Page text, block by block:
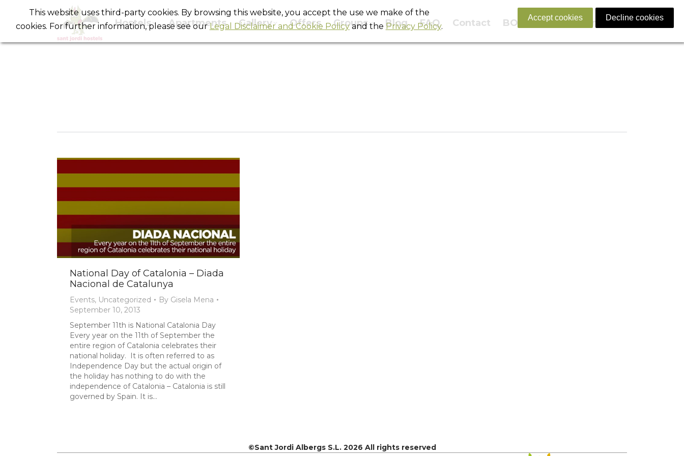
Hostels Apartments Gallery Offers Groups Blog FAQ Contact BOOK NOW English
National Day of Catalonia – Diada
Nacional de Catalunya
Events, Uncategorized By Gisela Mena
September 10, 2013
September 11th is National Catalonia Day
Every year on the 11th of September the
entire region of Catalonia celebrates their
national holiday. It is often referred to as
Independence Day but the actual origin of
the holiday has nothing to do with the
independence of Catalonia – Catalonia is still
governed by Spain. It is…
©Sant Jordi Albergs S.L. 2026 All rights reserved
This website uses third-party cookies. By browsing this website, you accept the use we make of the
cookies. For further information, please see ourLegal Disclaimer and Cookie Policyand the Privacy Policy.
Accept cookies Decline cookies